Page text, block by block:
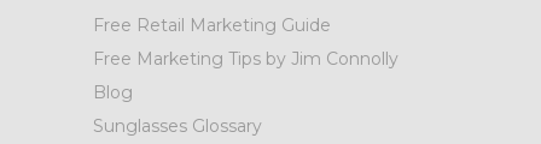
Free Retail Marketing Guide
Free Marketing Tips by Jim Connolly
Blog
Sunglasses Glossary